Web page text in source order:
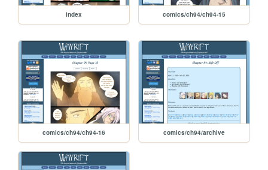
index comics/ch94/ch94-15
comics/ch94/ch94-16 comics/ch94/archive